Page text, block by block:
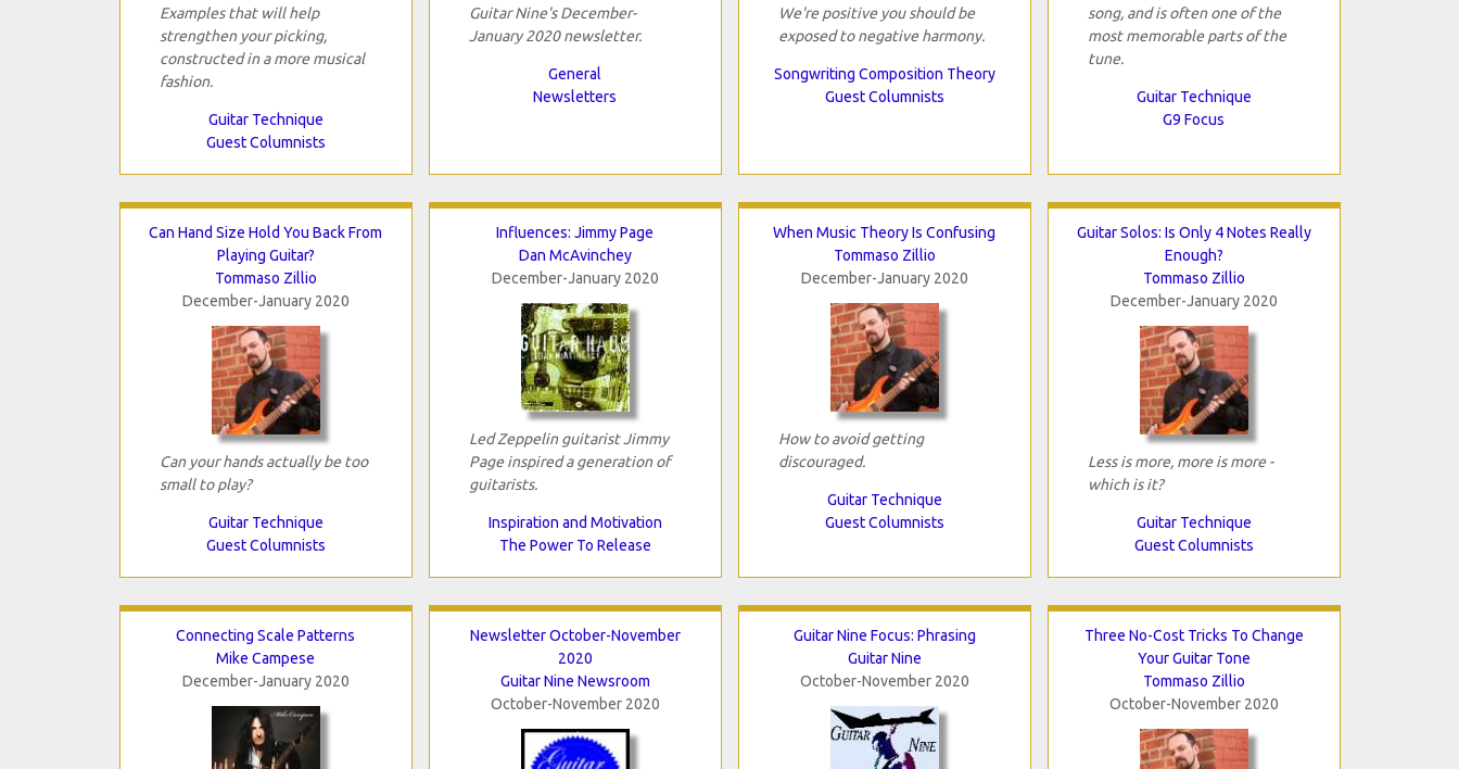
Examples that will help
strengthen your picking,
constructed in a more musical
fashion.
Guitar Technique
Guest Columnists
Guitar Nine's December-
January 2020 newsletter.
General
Newsletters
We're positive you should be
exposed to negative harmony.
Songwriting Composition Theory
Guest Columnists
song, and is often one of the
most memorable parts of the
tune.
Guitar Technique
G9 Focus
Can Hand Size Hold You Back From
Playing Guitar?
Tommaso Zillio
December-January 2020
Can your hands actually be too
small to play?
Guitar Technique
Guest Columnists
Influences: Jimmy Page
Dan McAvinchey
December-January 2020
Led Zeppelin guitarist Jimmy
Page inspired a generation of
guitarists.
Inspiration and Motivation
The Power To Release
When Music Theory Is Confusing
Tommaso Zillio
December-January 2020
How to avoid getting
discouraged.
Guitar Technique
Guest Columnists
Guitar Solos: Is Only 4 Notes Really
Enough?
Tommaso Zillio
December-January 2020
Less is more, more is more -
which is it?
Guitar Technique
Guest Columnists
Connecting Scale Patterns
Mike Campese
December-January 2020
Newsletter October-November
2020
Guitar Nine Newsroom
October-November 2020
Guitar Nine Focus: Phrasing
Guitar Nine
October-November 2020
Three No-Cost Tricks To Change
Your Guitar Tone
Tommaso Zillio
October-November 2020